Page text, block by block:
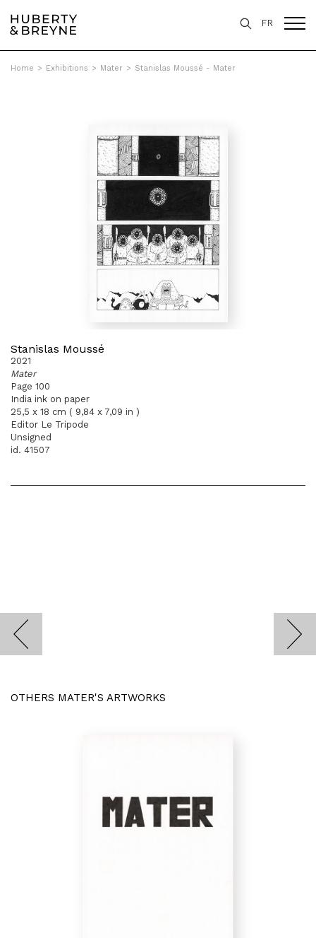
FR
Home > Exhibitions > Mater > Stanislas Moussé - Mater
Stanislas Moussé
2021
Mater
Page 100
India ink on paper
25,5 x 18 cm ( 9,84 x 7,09 in )
Editor Le Tripode
Unsigned
id. 41507
OTHERS MATER'S ARTWORKS